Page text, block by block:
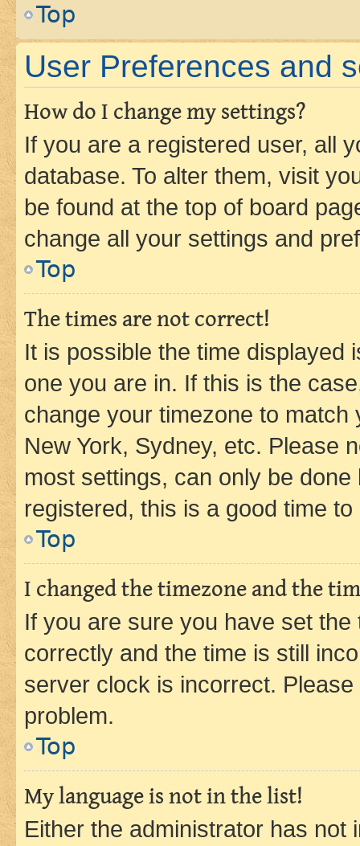
Top
User Preferences and
How do I change my settings?
If you are a registered user, all
database. To alter them, visit
be found at the top of board
change all your settings and
Top
The times are not correct!
It is possible the time displayed
one you are in. If this is the
change your timezone to
New York, Sydney, etc. Please
most settings, can only be
registered, this is a good time to
Top
I changed the timezone and the
If you are sure you have set
correctly and the time is still
server clock is incorrect.
problem.
Top
My language is not in the list!
Either the administrator has not